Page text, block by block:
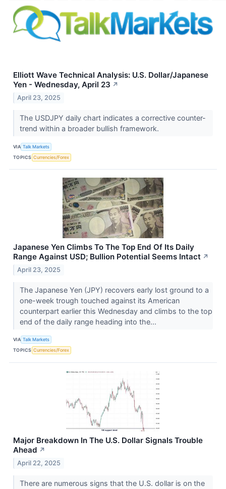
Elliott Wave Technical Analysis: U.S. Dollar/Japanese
Yen - Wednesday, April 23 ↗
April 23, 2025
The USDJPY daily chart indicates a corrective counter-
trend within a broader bullish framework.
VIA Talk Markets
TOPICS Currencies/Forex
Japanese Yen Climbs To The Top End Of Its Daily
Range Against USD; Bullion Potential Seems Intact ↗
April 23, 2025
The Japanese Yen (JPY) recovers early lost ground to a
one-week trough touched against its American
counterpart earlier this Wednesday and climbs to the top
end of the daily range heading into the...
VIA Talk Markets
TOPICS Currencies/Forex
Major Breakdown In The U.S. Dollar Signals Trouble
Ahead ↗
April 22, 2025
There are numerous signs that the U.S. dollar is on the